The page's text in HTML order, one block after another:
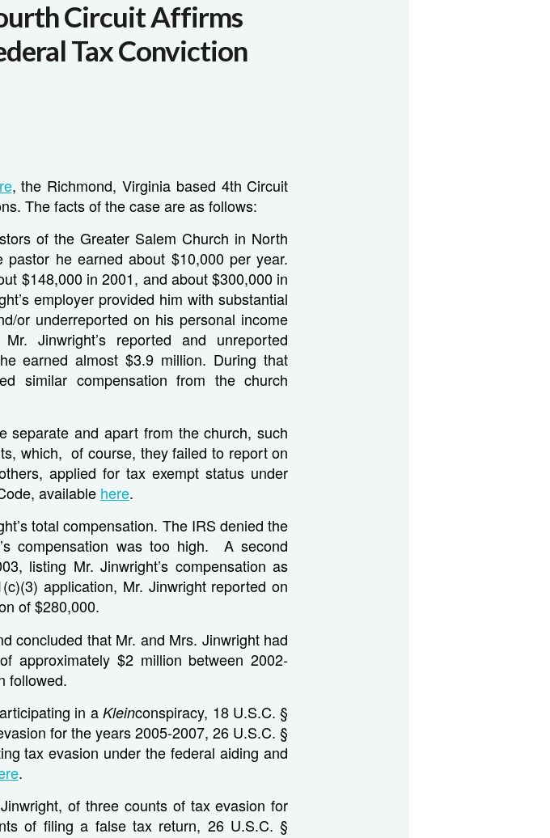
Circuit Affirms
Tax Conviction
, the Richmond, Virginia based 4th Circuit
The facts of the case are as follows:
of the Greater Salem Church in North
he earned about $10,000 per year.
$148,000 in 2001, and about $300,000 in
employer provided him with substantial
or underreported on his personal income
Jinwright’s reported and unreported
earned almost $3.9 million. During that
similar compensation from the church
separate and apart from the church, such
which, of course, they failed to report on
applied for tax exempt status under
available here.
total compensation. The IRS denied the
compensation was too high. A second
listing Mr. Jinwright’s compensation as
application, Mr. Jinwright reported on
of $280,000.
concluded that Mr. and Mrs. Jinwright had
approximately $2 million between 2002-
followed.
in aKleinconspiracy, 18 U.S.C. §
for the years 2005-2007, 26 U.S.C. §
tax evasion under the federal aiding and
.
of three counts of tax evasion for
of filing a false tax return, 26 U.S.C. §